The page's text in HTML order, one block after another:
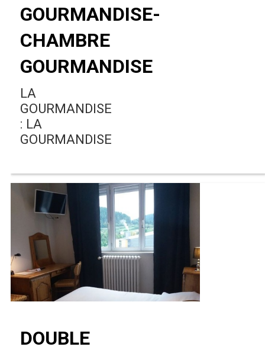
GOURMANDISE-
CHAMBRE
GOURMANDISE
LA
GOURMANDISE
: LA
GOURMANDISE
DOUBLE